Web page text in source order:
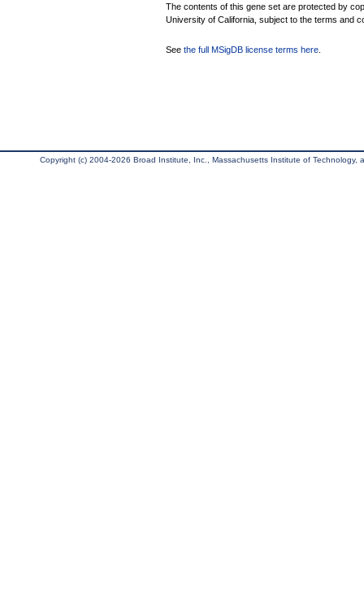
The contents of this gene set are protected by
University of California, subject to the terms and
See the full MSigDB license terms here
Copyright (c) 2004-2026 Broad Institute, Inc., Massachusetts Institute of Technology,